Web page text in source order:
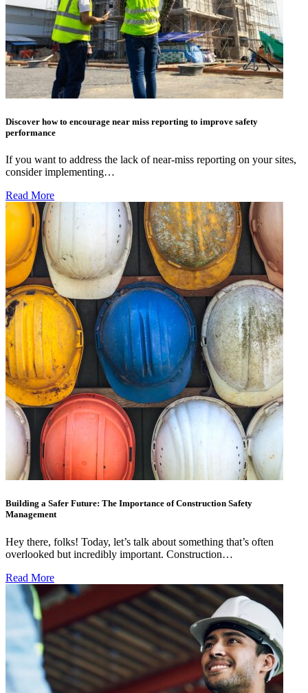
Discover how to encourage near miss reporting to improve safety
performance
If you want to address the lack of near-miss reporting on your sites,
consider implementing…
Read More
Building a Safer Future: The Importance of Construction Safety
Management
Hey there, folks! Today, let’s talk about something that’s often
overlooked but incredibly important. Construction…
Read More